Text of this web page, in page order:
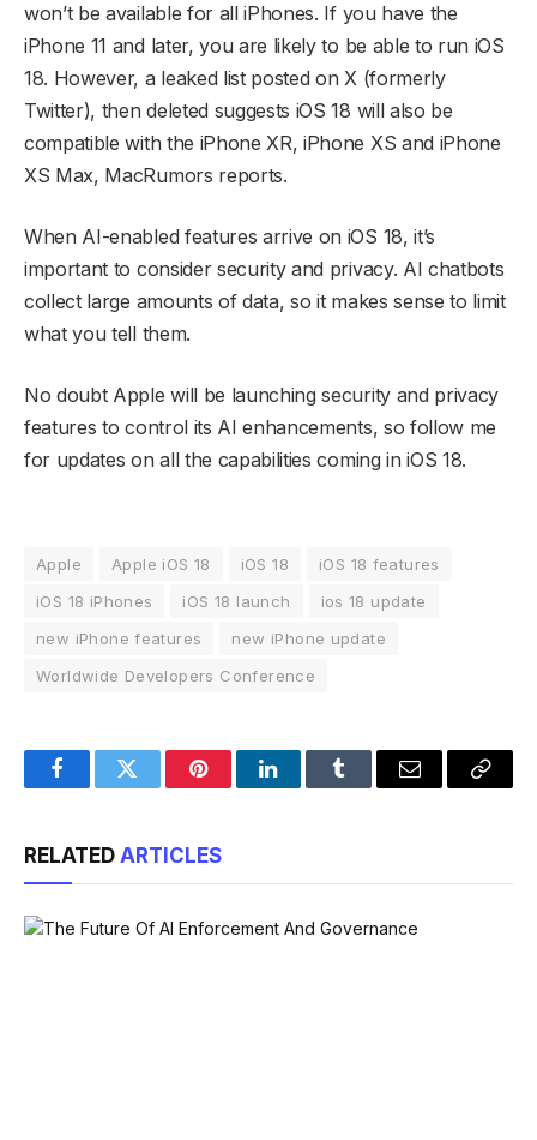
won’t be available for all iPhones. If you have the
iPhone 11 and later, you are likely to be able to run iOS
18. However, a leaked list posted on X (formerly
Twitter), then deleted suggests iOS 18 will also be
compatible with the iPhone XR, iPhone XS and iPhone
XS Max, MacRumors reports.
When AI-enabled features arrive on iOS 18, it’s
important to consider security and privacy. AI chatbots
collect large amounts of data, so it makes sense to limit
what you tell them.
No doubt Apple will be launching security and privacy
features to control its AI enhancements, so follow me
for updates on all the capabilities coming in iOS 18.
Apple Apple iOS 18 iOS 18
iOS 18 features
iOS 18 iPhones
iOS 18 launch
ios 18 update
new iPhone features
new iPhone update
Worldwide Developers Conference
FacebookTwitter PinterestLinkedInTumblr Email
Copy
RELATED ARTICLES